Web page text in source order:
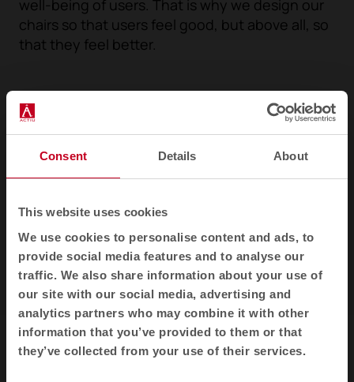
Consent Details About
This website uses cookies
We use cookies to personalise content and ads, to
provide social media features and to analyse our
traffic. We also share information about your use of
our site with our social media, advertising and
analytics partners who may combine it with other
information that you’ve provided to them or that
they’ve collected from your use of their services.
well-being of users. That is why we design our
chairs so that users feel good, but above all, so
that they feel better.
1 2 3
Awards